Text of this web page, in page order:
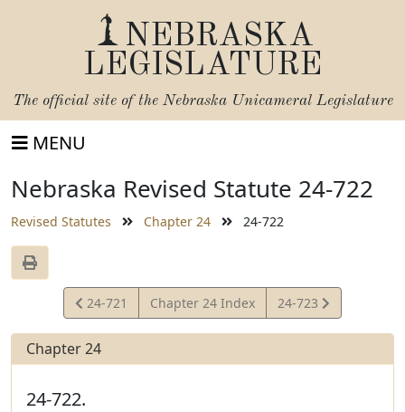
NEBRASKA
LEGISLATURE
The official site of the Nebraska Unicameral Legislature
MENU
Nebraska Revised Statute 24-722
Revised Statutes Chapter 24 24-722
View
Statute
24-721 Chapter 24 Index
View
Statute
24-723
Chapter 24
24-722.